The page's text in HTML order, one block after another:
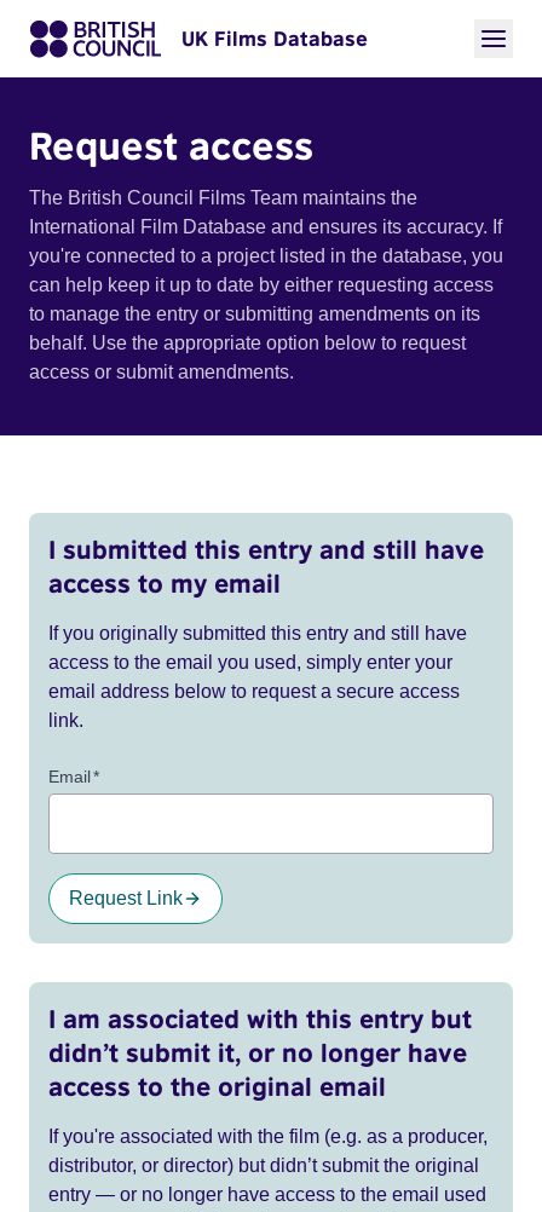
UK Films Database
Request access
The British Council Films Team maintains the
International Film Database and ensures its accuracy. If
you're connected to a project listed in the database, you
can help keep it up to date by either requesting access
to manage the entry or submitting amendments on its
behalf. Use the appropriate option below to request
access or submit amendments.
I submitted this entry and still have
access to my email
If you originally submitted this entry and still have
access to the email you used, simply enter your
email address below to request a secure access
link.
Email*
Request Link
I am associated with this entry but
didn’t submit it, or no longer have
access to the original email
If you're associated with the film (e.g. as a producer,
distributor, or director) but didn’t submit the original
entry — or no longer have access to the email used